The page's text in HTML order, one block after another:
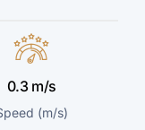
0.3 m/s
(m/s)